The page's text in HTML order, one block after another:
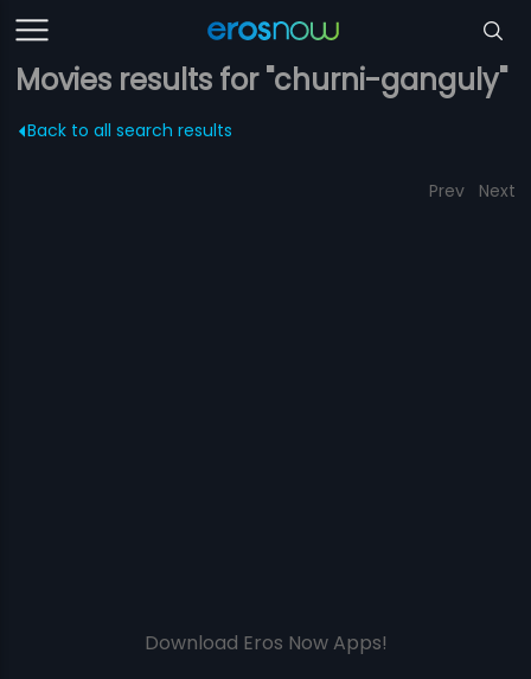
Movies results for "churni-ganguly"
Back to all search results
Prev Next
Download Eros Now Apps!